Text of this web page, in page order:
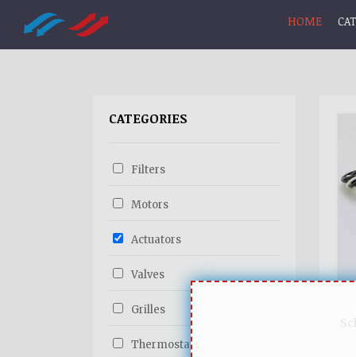
HOME
CATEGORIES
Filters
Motors
Actuators
Valves
Grilles
Thermostats